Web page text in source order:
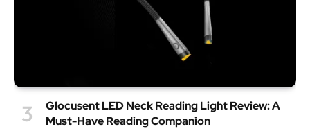
Glocusent LED Neck Reading Light Review: A
Must-Have Reading Companion